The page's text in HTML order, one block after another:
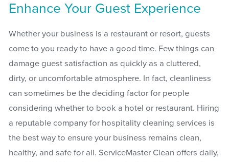
Enhance Your Guest Experience
Whether your business is a restaurant or resort, guests
come to you ready to have a good time. Few things can
damage guest satisfaction as quickly as a cluttered,
dirty, or uncomfortable atmosphere. In fact, cleanliness
can sometimes be the deciding factor for people
considering whether to book a hotel or restaurant. Hiring
a reputable company for hospitality cleaning services is
the best way to ensure your business remains clean,
healthy, and safe for all. ServiceMaster Clean offers daily,